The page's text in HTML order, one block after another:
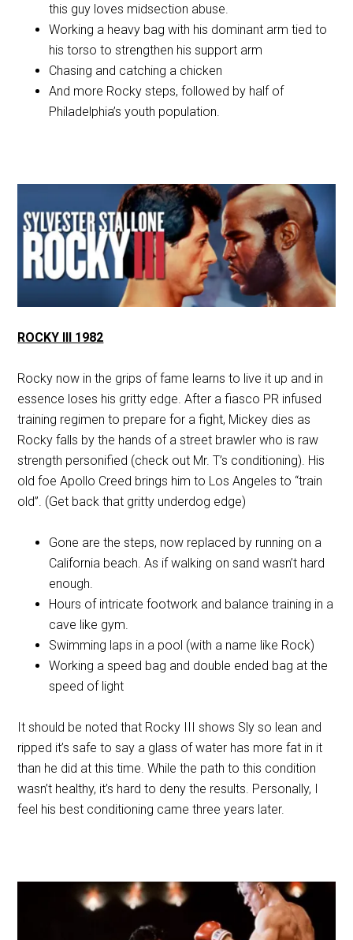
this guy loves midsection abuse.
Working a heavy bag with his dominant arm tied to
his torso to strengthen his support arm
Chasing and catching a chicken
And more Rocky steps, followed by half of
Philadelphia’s youth population.
ROCKY III 1982
Rocky now in the grips of fame learns to live it up and in
essence loses his gritty edge. After a fiasco PR infused
training regimen to prepare for a fight, Mickey dies as
Rocky falls by the hands of a street brawler who is raw
strength personified (check out Mr. T’s conditioning). His
old foe Apollo Creed brings him to Los Angeles to “train
old”. (Get back that gritty underdog edge)
Gone are the steps, now replaced by running on a
California beach. As if walking on sand wasn’t hard
enough.
Hours of intricate footwork and balance training in a
cave like gym.
Swimming laps in a pool (with a name like Rock)
Working a speed bag and double ended bag at the
speed of light
It should be noted that Rocky III shows Sly so lean and
ripped it’s safe to say a glass of water has more fat in it
than he did at this time. While the path to this condition
wasn’t healthy, it’s hard to deny the results. Personally, I
feel his best conditioning came three years later.